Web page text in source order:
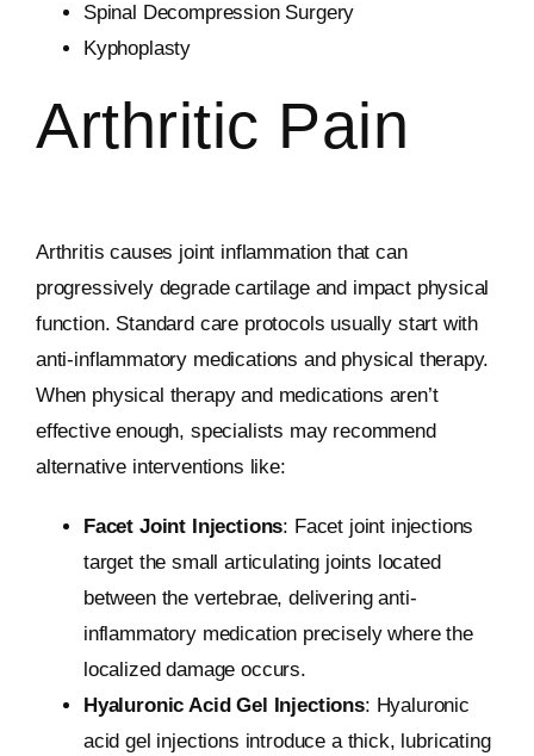
Spinal Decompression Surgery
Kyphoplasty
Arthritic Pain
Arthritis causes joint inflammation that can
progressively degrade cartilage and impact physical
function. Standard care protocols usually start with
anti-inflammatory medications and physical therapy.
When physical therapy and medications aren’t
effective enough, specialists may recommend
alternative interventions like:
Facet Joint Injections: Facet joint injections
target the small articulating joints located
between the vertebrae, delivering anti-
inflammatory medication precisely where the
localized damage occurs.
Hyaluronic Acid Gel Injections: Hyaluronic
acid gel injections introduce a thick, lubricating